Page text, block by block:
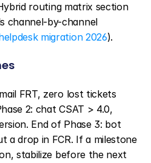
routing matrix section
channel-by-channel
migration 2026).
FRT, zero lost tickets
2: chat CSAT > 4.0,
End of Phase 3: bot
a drop in FCR. If a milestone
stabilize before the next